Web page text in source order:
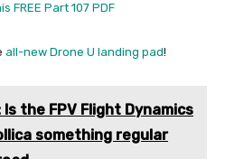
FREE Part 107 PDF
all-new Drone U landing pad!
Is the FPV Flight Dynamics
something regular